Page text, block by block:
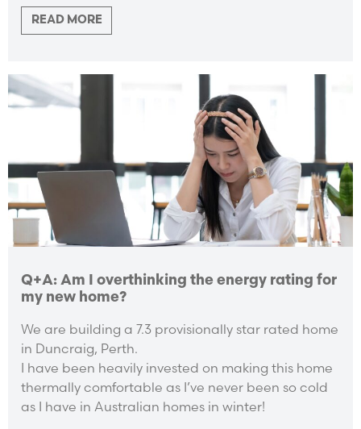
READ MORE
Q+A: Am I overthinking the energy rating for
my new home?
We are building a 7.3 provisionally star rated home
in Duncraig, Perth.
I have been heavily invested on making this home
thermally comfortable as I’ve never been so cold
as I have in Australian homes in winter!